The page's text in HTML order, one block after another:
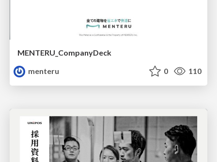
MENTERU_CompanyDeck
menteru
0 110